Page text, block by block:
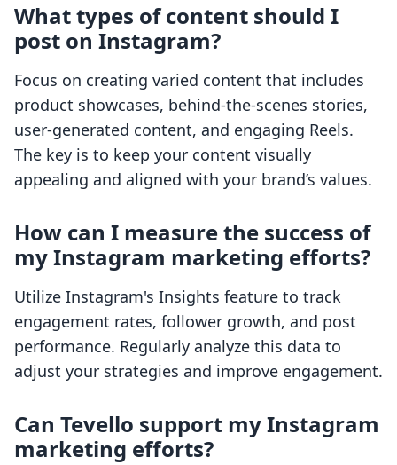
What types of content should I
post on Instagram?
Focus on creating varied content that includes
product showcases, behind-the-scenes stories,
user-generated content, and engaging Reels.
The key is to keep your content visually
appealing and aligned with your brand’s values.
How can I measure the success of
my Instagram marketing efforts?
Utilize Instagram's Insights feature to track
engagement rates, follower growth, and post
performance. Regularly analyze this data to
adjust your strategies and improve engagement.
Can Tevello support my Instagram
marketing efforts?